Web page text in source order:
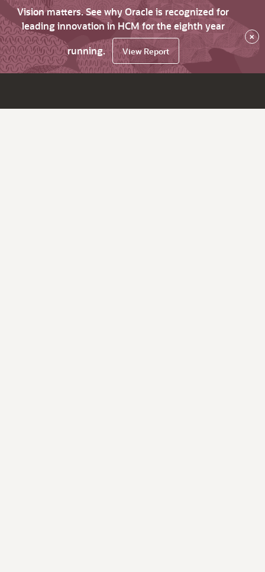
Vision matters. See why Oracle is recognized for
leading innovation in HCM for the eighth year
running.
View Report
×